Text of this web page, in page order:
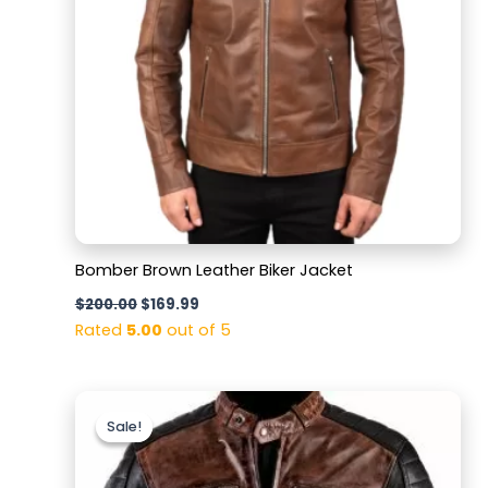
Bomber Brown Leather Biker Jacket
$200.00 $169.99
Rated 5.00 out of 5
Sale!
Sale!price
was:
$169.99.
Current
price
is:
$129.99.